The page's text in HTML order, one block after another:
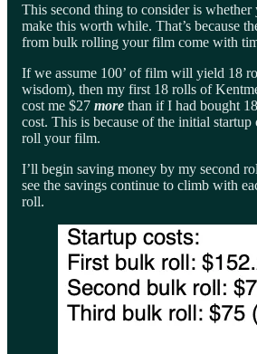
This second thing to consider is whether
make this worth while. That’s because
from bulk rolling your film come with
If we assume 100’ of film will yield 18
wisdom), then my first 18 rolls of
cost me $27 more than if I had bought
cost. This is because of the initial
roll your film.
I’ll begin saving money by my second
see the savings continue to climb with
roll.